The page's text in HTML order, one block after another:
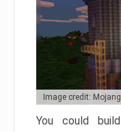
Image credit:
You could